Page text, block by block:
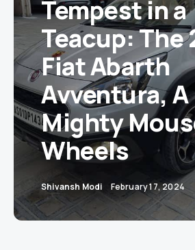
Tempest in a
Teacup: The
Fiat Abarth
Avventura, A
Mighty
Wheels
Shivansh Modi February 17, 2024